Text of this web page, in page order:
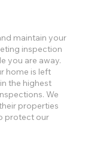
maintain your
inspection
you are away.
home is left
the highest
We
properties
protect our